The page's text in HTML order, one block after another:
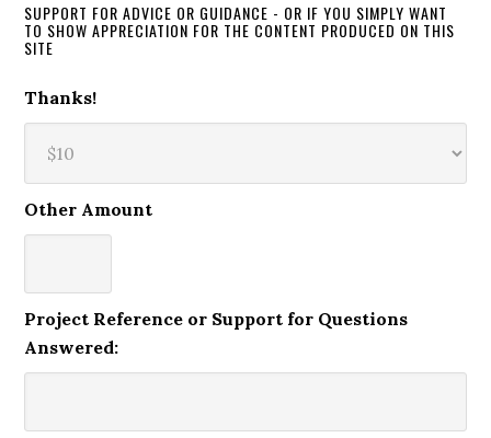
SUPPORT FOR ADVICE OR GUIDANCE - OR IF YOU SIMPLY WANT
TO SHOW APPRECIATION FOR THE CONTENT PRODUCED ON THIS
SITE
Thanks!
Other Amount
Project Reference or Support for Questions
Answered: